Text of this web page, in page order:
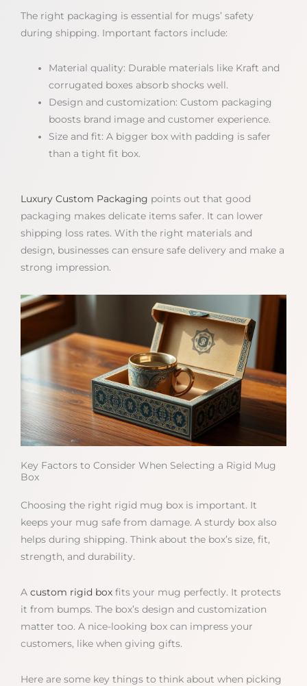
The right packaging is essential for mugs’ safety
during shipping. Important factors include:
Material quality: Durable materials like Kraft and
corrugated boxes absorb shocks well.
Design and customization: Custom packaging
boosts brand image and customer experience.
Size and fit: A bigger box with padding is safer
than a tight fit box.
Luxury Custom Packaging points out that good
packaging makes delicate items safer. It can lower
shipping loss rates. With the right materials and
design, businesses can ensure safe delivery and make a
strong impression.
Key Factors to Consider When Selecting a Rigid Mug
Box
Choosing the right rigid mug box is important. It
keeps your mug safe from damage. A sturdy box also
helps during shipping. Think about the box’s size, fit,
strength, and durability.
A custom rigid box fits your mug perfectly. It protects
it from bumps. The box’s design and customization
matter too. A nice-looking box can impress your
customers, like when giving gifts.
Here are some key things to think about when picking